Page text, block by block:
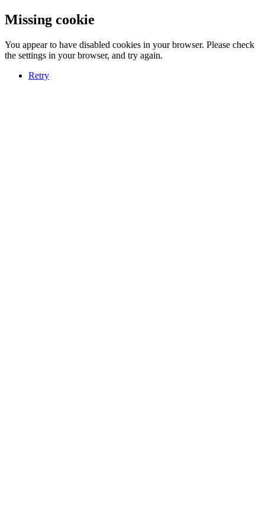
Missing cookie
You appear to have disabled cookies in your browser. Please check
the settings in your browser, and try again.
Retry